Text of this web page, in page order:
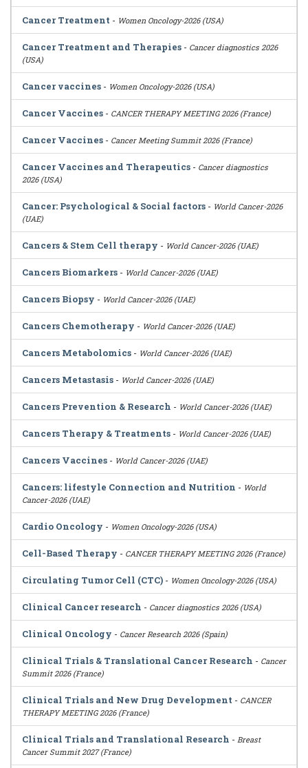
Cancer Treatment - Women Oncology-2026 (USA)
Cancer Treatment and Therapies - Cancer diagnostics 2026
(USA)
Cancer vaccines - Women Oncology-2026 (USA)
Cancer Vaccines - CANCER THERAPY MEETING 2026 (France)
Cancer Vaccines - Cancer Meeting Summit 2026 (France)
Cancer Vaccines and Therapeutics - Cancer diagnostics
2026 (USA)
Cancer: Psychological & Social factors - World Cancer-2026
(UAE)
Cancers & Stem Cell therapy - World Cancer-2026 (UAE)
Cancers Biomarkers - World Cancer-2026 (UAE)
Cancers Biopsy - World Cancer-2026 (UAE)
Cancers Chemotherapy - World Cancer-2026 (UAE)
Cancers Metabolomics - World Cancer-2026 (UAE)
Cancers Metastasis - World Cancer-2026 (UAE)
Cancers Prevention & Research - World Cancer-2026 (UAE)
Cancers Therapy & Treatments - World Cancer-2026 (UAE)
Cancers Vaccines - World Cancer-2026 (UAE)
Cancers: lifestyle Connection and Nutrition - World
Cancer-2026 (UAE)
Cardio Oncology - Women Oncology-2026 (USA)
Cell-Based Therapy - CANCER THERAPY MEETING 2026 (France)
Circulating Tumor Cell (CTC) - Women Oncology-2026 (USA)
Clinical Cancer research - Cancer diagnostics 2026 (USA)
Clinical Oncology - Cancer Research 2026 (Spain)
Clinical Trials & Translational Cancer Research - Cancer
Summit 2026 (France)
Clinical Trials and New Drug Development - CANCER
THERAPY MEETING 2026 (France)
Clinical Trials and Translational Research - Breast
Cancer Summit 2027 (France)